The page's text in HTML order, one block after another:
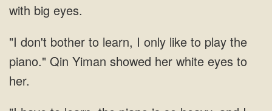
with big
bother to learn, I only like to play the
piano." Qin Yiman showed her white eyes